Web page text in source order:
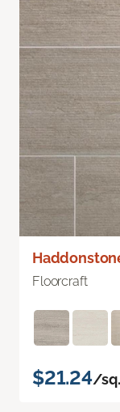
Floorcraft
$21.24/